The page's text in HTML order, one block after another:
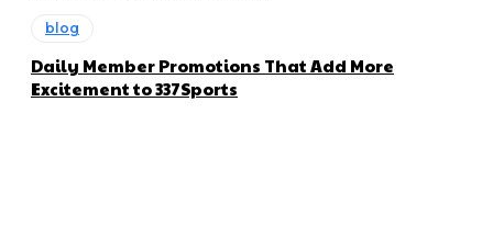
blog
Daily Member Promotions That Add More
Excitement to 337Sports